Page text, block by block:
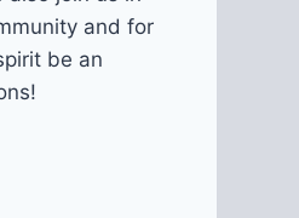
and for
be an